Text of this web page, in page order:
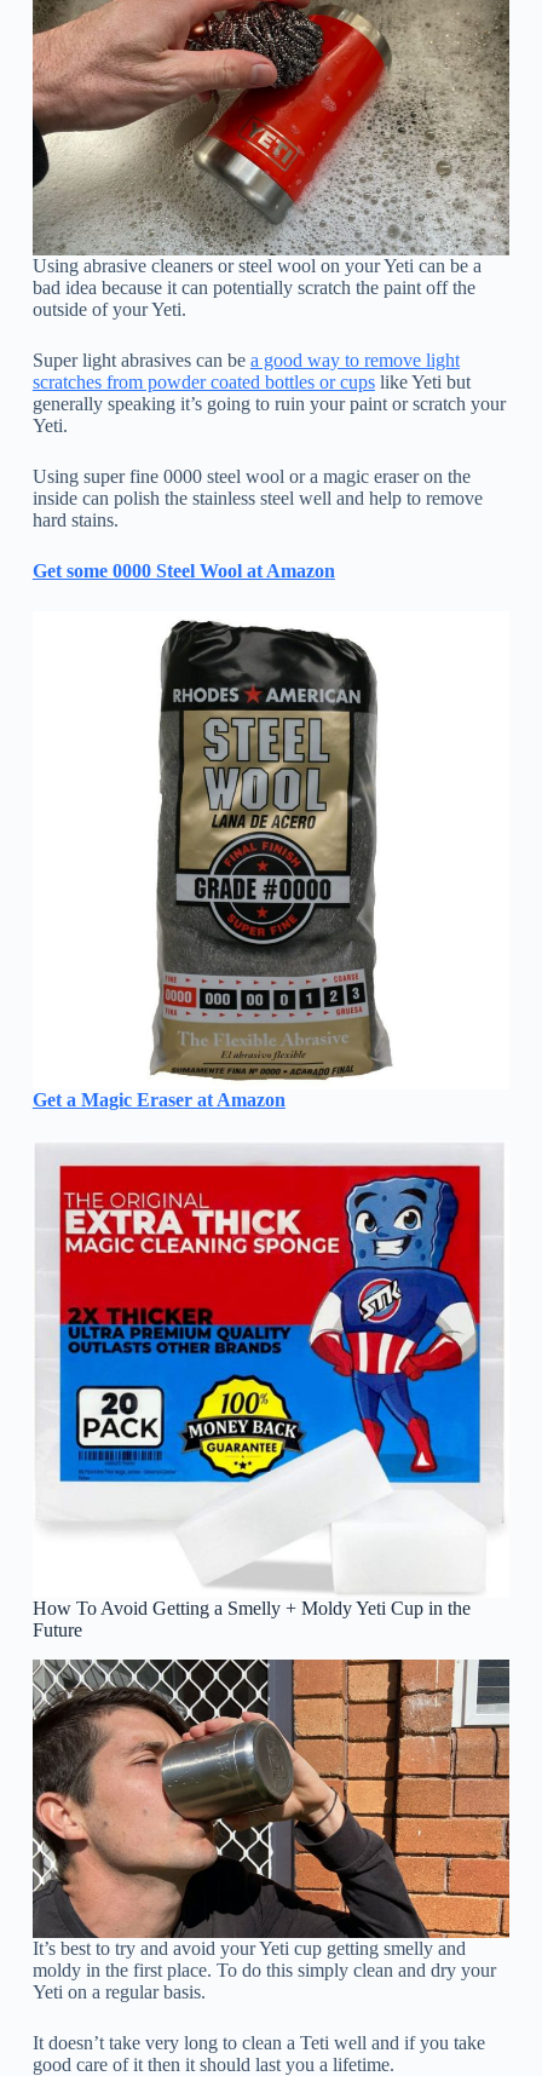
Using abrasive cleaners or steel wool on your Yeti can be a
bad idea because it can potentially scratch the paint off the
outside of your Yeti.
Super light abrasives can be a good way to remove light
scratches from powder coated bottles or cupslike Yeti but
generally speaking it’s going to ruin your paint or scratch your
Yeti.
Using super fine 0000 steel wool or a magic eraser on the
inside can polish the stainless steel well and help to remove
hard stains.
Get some 0000 Steel Wool at Amazon
Get a Magic Eraser at Amazon
How To Avoid Getting a Smelly + Moldy Yeti Cup in the
Future
It’s best to try and avoid your Yeti cup getting smelly and
moldy in the first place. To do this simply clean and dry your
Yeti on a regular basis.
It doesn’t take very long to clean a Teti well and if you take
good care of it then it should last you a lifetime.